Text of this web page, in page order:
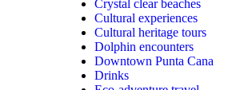
Crystal clear beaches
Cultural experiences
Cultural heritage tours
Dolphin encounters
Downtown Punta Cana
Drinks